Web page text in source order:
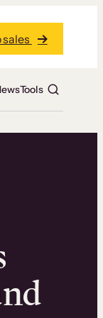
sales
Tools